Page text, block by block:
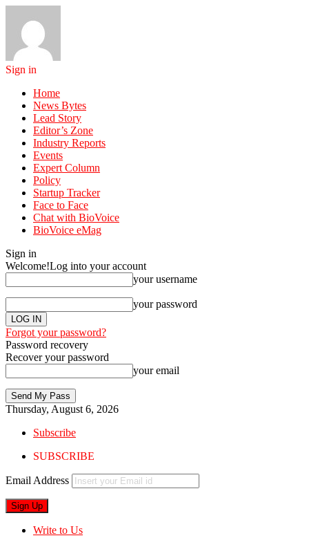
Sign in
Home
News Bytes
Lead Story
Editor’s Zone
Industry Reports
Events
Expert Column
Policy
Startup Tracker
Face to Face
Chat with BioVoice
BioVoice eMag
Sign in
Welcome!Log into your account
your username
your password
Forgot your password?
Password recovery
Recover your password
your email
Thursday, August 6, 2026
Subscribe
SUBSCRIBE
Email Address
Write to Us